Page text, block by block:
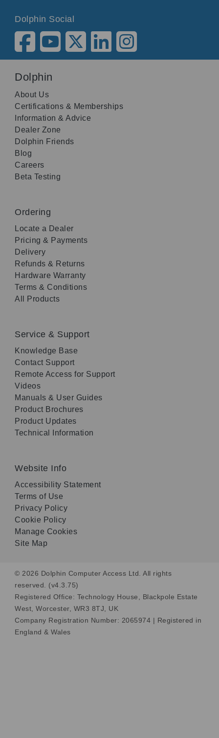
Dolphin Social
Dolphin
About Us
Certifications & Memberships
Information & Advice
Dealer Zone
Dolphin Friends
Blog
Careers
Beta Testing
Ordering
Locate a Dealer
Pricing & Payments
Delivery
Refunds & Returns
Hardware Warranty
Terms & Conditions
All Products
Service & Support
Knowledge Base
Contact Support
Remote Access for Support
Videos
Manuals & User Guides
Product Brochures
Product Updates
Technical Information
Website Info
Accessibility Statement
Terms of Use
Privacy Policy
Cookie Policy
Manage Cookies
Site Map
© 2026 Dolphin Computer Access Ltd. All rights
reserved. (v4.3.75)
Registered Office: Technology House, Blackpole Estate
West, Worcester, WR3 8TJ, UK
Company Registration Number: 2065974 | Registered in
England & Wales